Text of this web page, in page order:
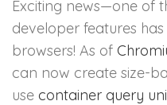
Exciting news—one of
developer features
browsers! As of
can now create size-
use container query